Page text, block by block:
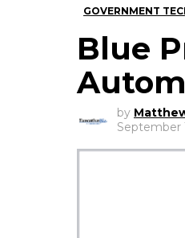
GOVERNMENT
Blue
by
September